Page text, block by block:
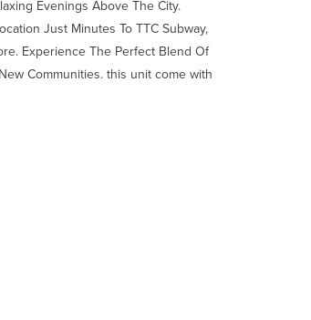
Evenings Above The City.
Just Minutes To TTC Subway,
Experience The Perfect Blend Of
Communities. this unit come with